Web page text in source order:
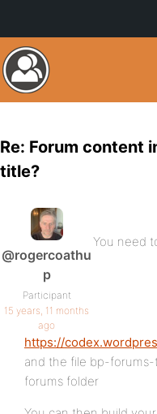
Re: Forum content
title?
@rogercoathu
p
Participant
15 years, 11 months
ago
You need
https://
and the file bp-
forums folder